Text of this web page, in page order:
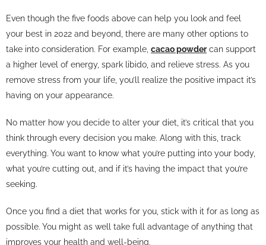
Even though the five foods above can help you look and feel
your best in 2022 and beyond, there are many other options to
take into consideration. For example, cacao powdercan support
a higher level of energy, spark libido, and relieve stress. As you
remove stress from your life, you’ll realize the positive impact it’s
having on your appearance.
No matter how you decide to alter your diet, it’s critical that you
think through every decision you make. Along with this, track
everything. You want to know what you’re putting into your body,
what you’re cutting out, and if it’s having the impact that you’re
seeking.
Once you find a diet that works for you, stick with it for as long as
possible. You might as well take full advantage of anything that
improves your health and well-being.